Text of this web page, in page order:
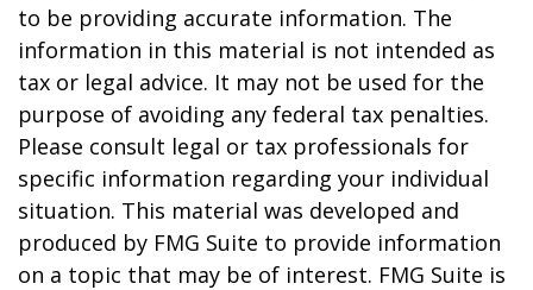
to be providing accurate information. The
information in this material is not intended as
tax or legal advice. It may not be used for the
purpose of avoiding any federal tax penalties.
Please consult legal or tax professionals for
specific information regarding your individual
situation. This material was developed and
produced by FMG Suite to provide information
on a topic that may be of interest. FMG Suite is